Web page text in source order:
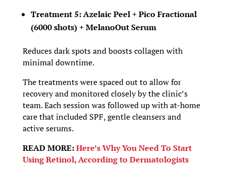
Treatment 5: Azelaic Peel + Pico Fractional
(6000 shots) + MelanoOut Serum
Reduces dark spots and boosts collagen with
minimal downtime.
The treatments were spaced out to allow for
recovery and monitored closely by the clinic’s
team. Each session was followed up with at-home
care that included SPF, gentle cleansers and
active serums.
READ MORE:Here’s Why You Need To Start
Using Retinol, According to Dermatologists